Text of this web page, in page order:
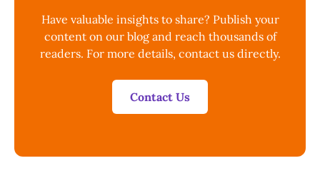
Have valuable insights to share? Publish your
content on our blog and reach thousands of
readers. For more details, contact us directly.
Contact Us